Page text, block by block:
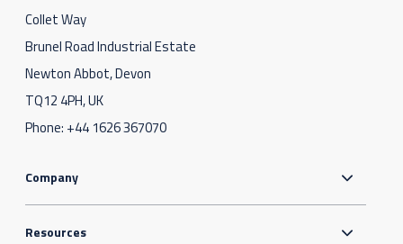
Collet Way
Brunel Road Industrial Estate
Newton Abbot, Devon
TQ12 4PH, UK
Phone: +44 1626 367070
Company
Resources